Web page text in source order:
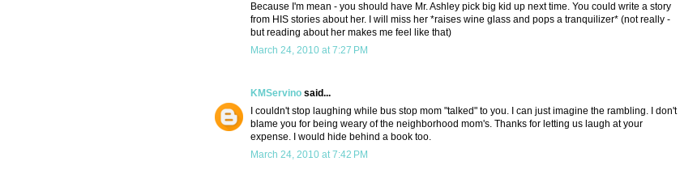
Because I'm mean - you should have Mr. Ashley pick big kid up next time. You could write a story
from HIS stories about her. I will miss her *raises wine glass and pops a tranquilizer* (not really -
but reading about her makes me feel like that)
March 24, 2010 at 7:27 PM
KMServino said...
I couldn't stop laughing while bus stop mom "talked" to you. I can just imagine the rambling. I don't
blame you for being weary of the neighborhood mom's. Thanks for letting us laugh at your
expense. I would hide behind a book too.
March 24, 2010 at 7:42 PM